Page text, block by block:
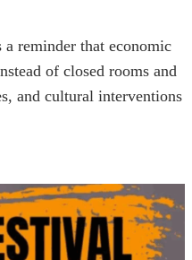
reminder that economic
of closed rooms and
and cultural interventions